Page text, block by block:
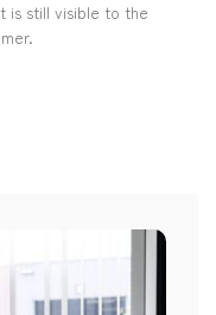
is still visible to the